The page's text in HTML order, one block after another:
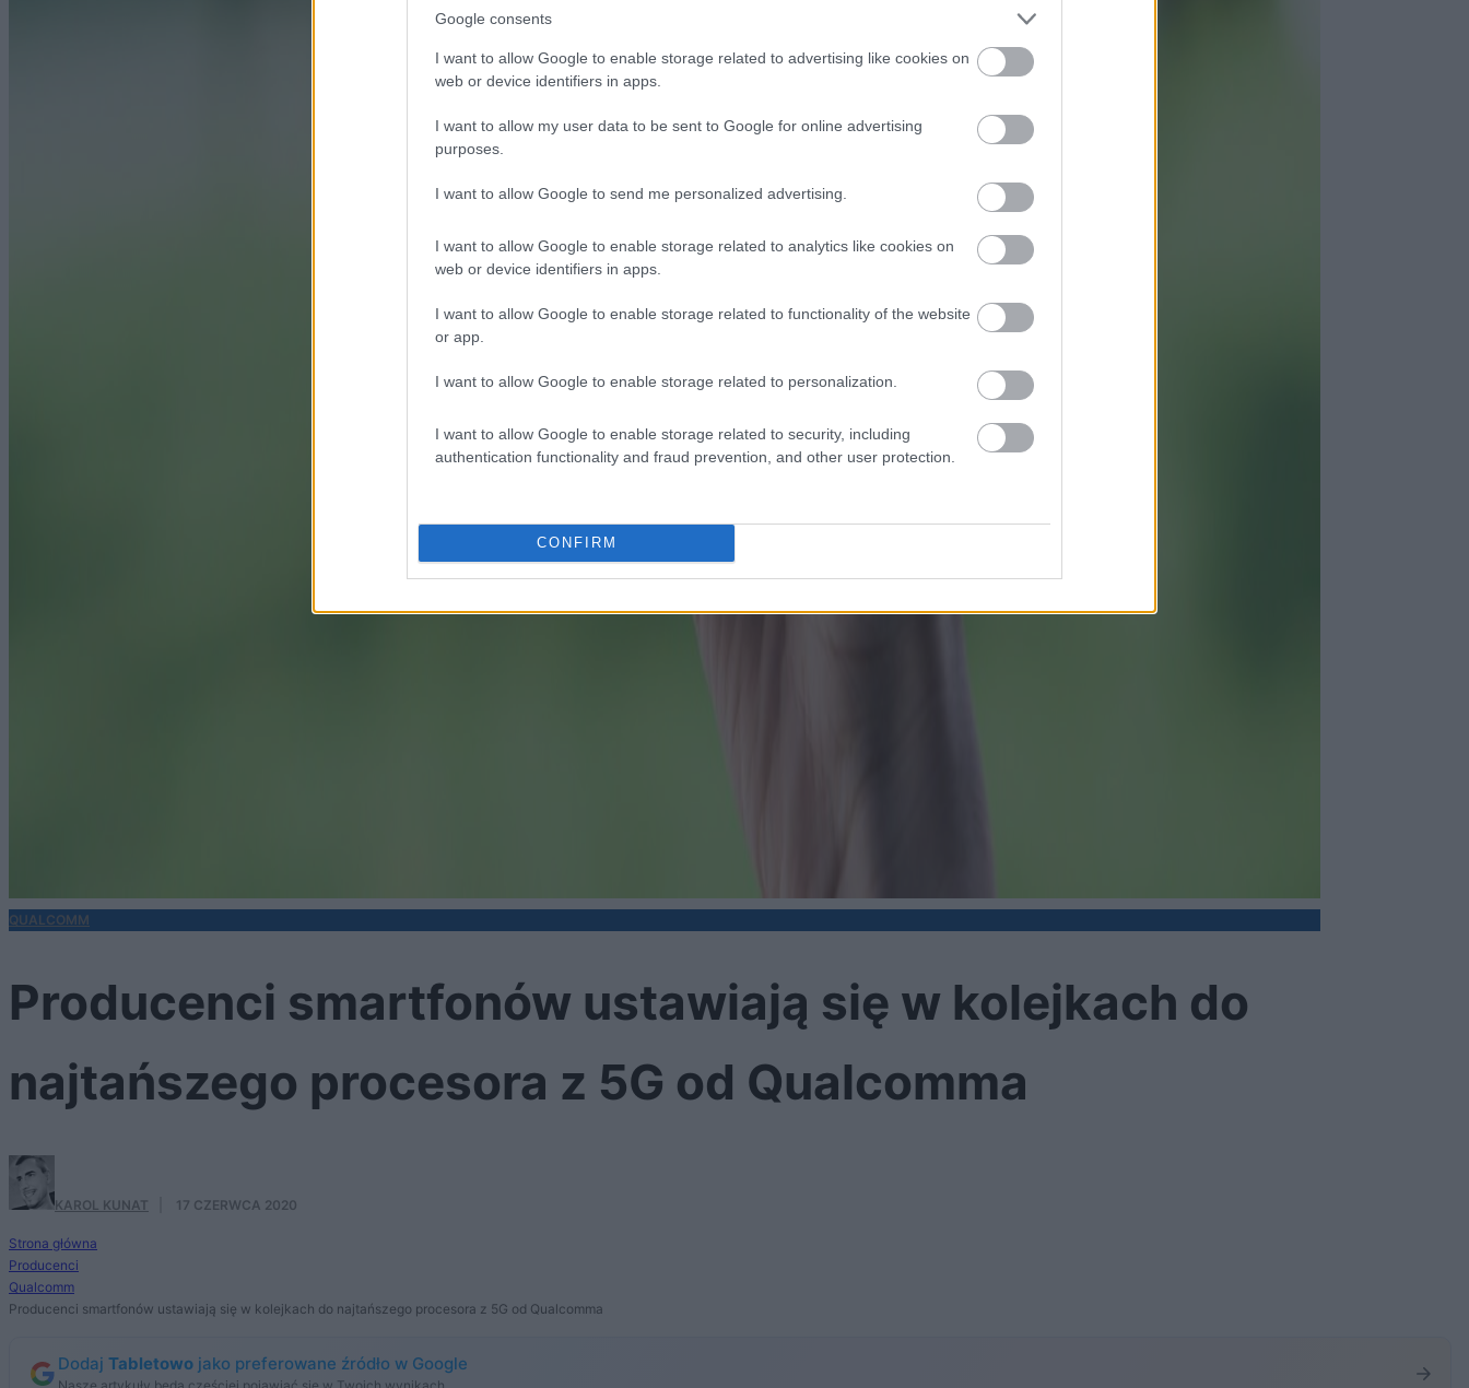
Google consents
I want to allow Google to enable storage related to advertising like cookies on
web or device identifiers in apps.
I want to allow my user data to be sent to Google for online advertising
purposes.
I want to allow Google to send me personalized advertising.
I want to allow Google to enable storage related to analytics like cookies on
web or device identifiers in apps.
I want to allow Google to enable storage related to functionality of the website
or app.
I want to allow Google to enable storage related to personalization.
I want to allow Google to enable storage related to security, including
authentication functionality and fraud prevention, and other user protection.
CONFIRM
QUALCOMM
Producenci smartfonów ustawiają się w kolejkach do
najtańszego procesora z 5G od Qualcomma
KAROL KUNAT 17 CZERWCA 2020
Strona główna
Producenci
Qualcomm
Producenci smartfonów ustawiają się w kolejkach do najtańszego procesora z 5G od Qualcomma
Dodaj Tabletowo jako preferowane źródło w Google